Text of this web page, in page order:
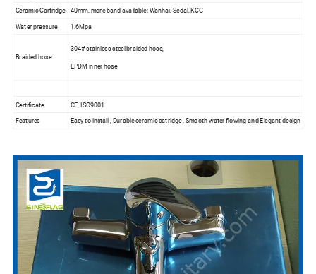
Ceramic Cartridge
40mm, more band available: Wanhai, Sedal, KCG
Water pressure
1.6Mpa
Braided hose
304# stainless steel braided hose,
EPDM inner hose
Certificate
CE, ISO9001
Features
Easy to install , Durable ceramic catridge , Smooth water flowing and Elegant design